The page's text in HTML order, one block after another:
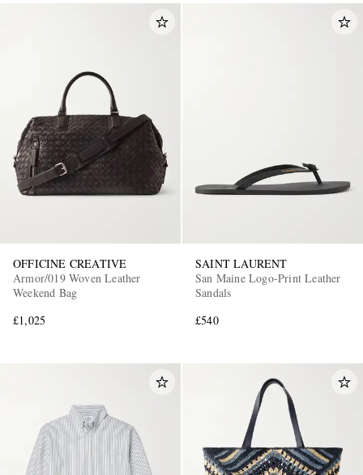
OFFICINE CREATIVE
Armor/019 Woven Leather
Weekend Bag
£1,025
SAINT LAURENT
San Maine Logo-Print Leather
Sandals
£540